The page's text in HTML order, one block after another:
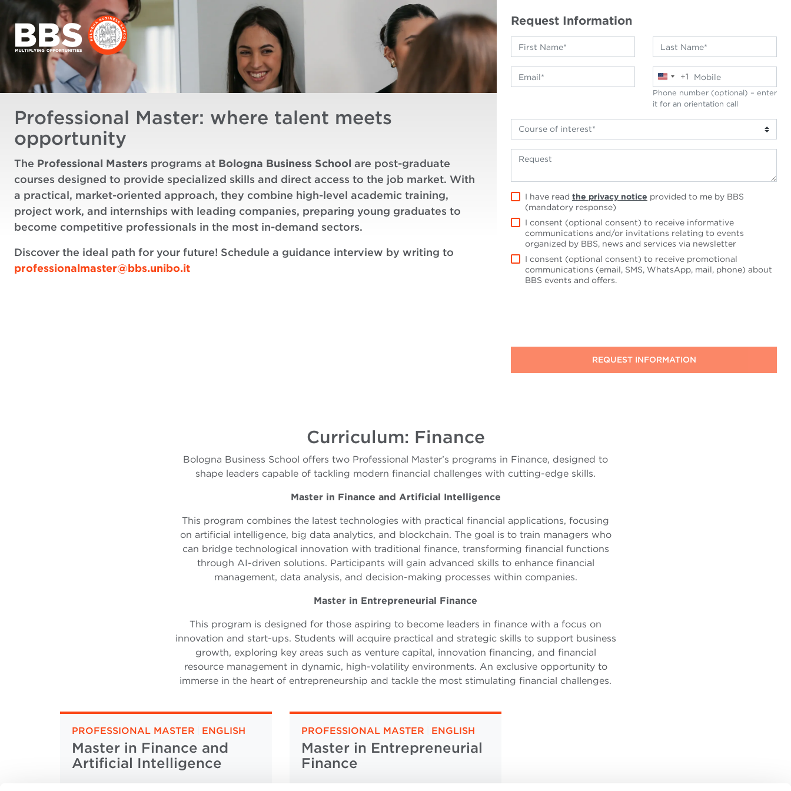
Professional Master: where talent meets
opportunity
The Professional Masters programs at Bologna Business School are post-graduate
courses designed to provide specialized skills and direct access to the job market. With
a practical, market-oriented approach, they combine high-level academic training,
project work, and internships with leading companies, preparing young graduates to
become competitive professionals in the most in-demand sectors.
Discover the ideal path for your future! Schedule a guidance interview by writing to
professionalmaster@bbs.unibo.it
Request Information
United
States
+1
+1
Phone number (optional) – enter
it for an orientation call
I have read the privacy notice provided to me by BBS
(mandatory response)
I consent (optional consent) to receive informative
communications and/or invitations relating to events
organized by BBS, news and services via newsletter
I consent (optional consent) to receive promotional
communications (email, SMS, WhatsApp, mail, phone) about
BBS events and offers.
Curriculum: Finance
Bologna Business School offers two Professional Master’s programs in Finance, designed to
shape leaders capable of tackling modern financial challenges with cutting-edge skills.
Master in Finance and Artificial Intelligence
This program combines the latest technologies with practical financial applications, focusing
on artificial intelligence, big data analytics, and blockchain. The goal is to train managers who
can bridge technological innovation with traditional finance, transforming financial functions
through AI-driven solutions. Participants will gain advanced skills to enhance financial
management, data analysis, and decision-making processes within companies.
Master in Entrepreneurial Finance
This program is designed for those aspiring to become leaders in finance with a focus on
innovation and start-ups. Students will acquire practical and strategic skills to support business
growth, exploring key areas such as venture capital, innovation financing, and financial
resource management in dynamic, high-volatility environments. An exclusive opportunity to
immerse in the heart of entrepreneurship and tackle the most stimulating financial challenges.
PROFESSIONAL MASTER ENGLISH
Master in Finance and
Artificial Intelligence
PROFESSIONAL MASTER ENGLISH
Master in Entrepreneurial
Finance